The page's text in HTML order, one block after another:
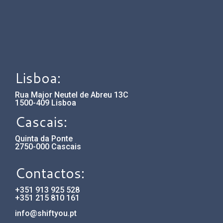
Lisboa:
Rua Major Neutel de Abreu 13C
1500-409 Lisboa
Cascais:
Quinta da Ponte
2750-000 Cascais
Contactos:
+351 913 925 528
+351 215 810 161
info@shiftyou.pt